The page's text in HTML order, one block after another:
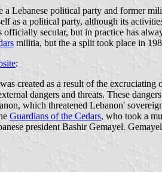
a Lebanese political party and former
as a political party, although its
officially secular, but in practice has
militia, but the a split took place in
:
created as a result of the
dangers and threats. These
which threatened Lebanon'
Guardians of the Cedars, who took a
president Bashir Gemayel.